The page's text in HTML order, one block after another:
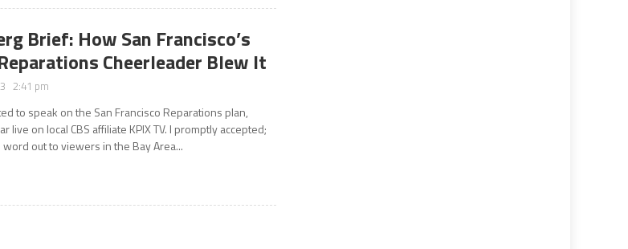
Brief: How San Francisco’s
Cheerleader Blew It
2:41 pm
to speak on the San Francisco Reparations plan,
live on local CBS affiliate KPIX TV. I promptly accepted;
word out to viewers in the Bay Area...